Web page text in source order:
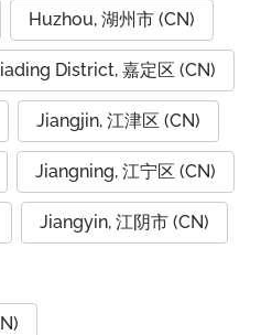
Huzhou, 湖州市 (CN)
District, 嘉定区 (CN)
Jiangjin, 江津区 (CN)
Jiangning, 江宁区 (CN)
Jiangyin, 江阴市 (CN)